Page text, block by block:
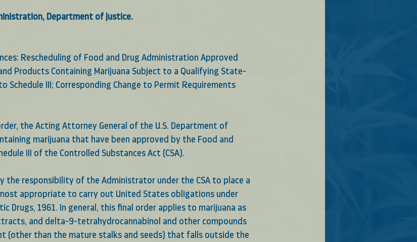
Department of Justice.
Rescheduling of Food and Drug Administration Approved
Products Containing Marijuana Subject to a Qualifying State-
Schedule III; Corresponding Change to Permit Requirements
the Acting Attorney General of the U.S. Department of
marijuana that have been approved by the Food and
III of the Controlled Substances Act (CSA).
the responsibility of the Administrator under the CSA to place a
appropriate to carry out United States obligations under
Drugs, 1961. In general, this final order applies to marijuana as
and delta-9-tetrahydrocannabinol and other compounds
(other than the mature stalks and seeds) that falls outside the